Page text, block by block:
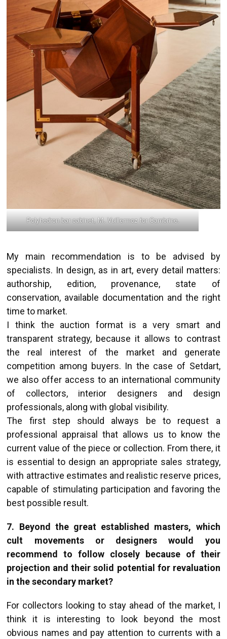
Polyhedron bar cabinet, M. Vuillermoz for Cambrine.
My main recommendation is to be advised by
specialists. In design, as in art, every detail matters:
authorship, edition, provenance, state of
conservation, available documentation and the right
time to market.
I think the auction format is a very smart and
transparent strategy, because it allows to contrast
the real interest of the market and generate
competition among buyers. In the case of Setdart,
we also offer access to an international community
of collectors, interior designers and design
professionals, along with global visibility.
The first step should always be to request a
professional appraisal that allows us to know the
current value of the piece or collection. From there, it
is essential to design an appropriate sales strategy,
with attractive estimates and realistic reserve prices,
capable of stimulating participation and favoring the
best possible result.
7. Beyond the great established masters, which
cult movements or designers would you
recommend to follow closely because of their
projection and their solid potential for revaluation
in the secondary market?
For collectors looking to stay ahead of the market, I
think it is interesting to look beyond the most
obvious names and pay attention to currents with a